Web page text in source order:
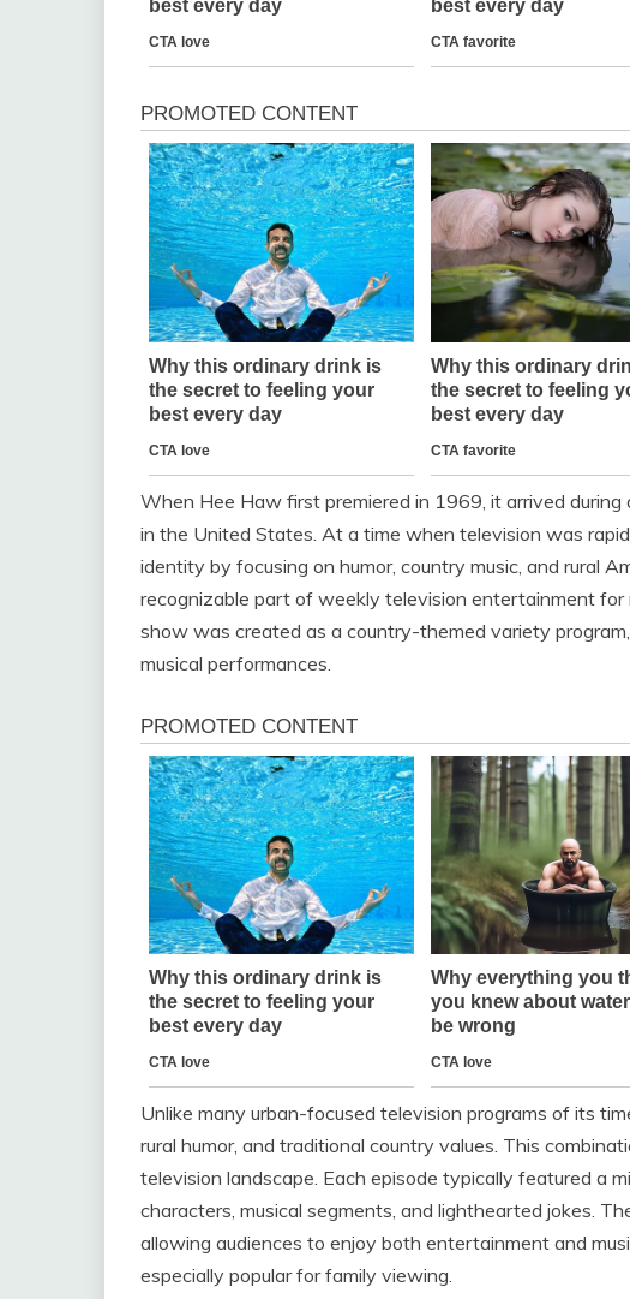
When Hee Haw first premiered in 1969, it arrived during
in the United States. At a time when television was
identity by focusing on humor, country music, and rural
recognizable part of weekly television entertainment
show was created as a country-themed variety
musical performances.
Unlike many urban-focused television programs of its
rural humor, and traditional country values. This
television landscape. Each episode typically featured a
characters, musical segments, and lighthearted jokes.
allowing audiences to enjoy both entertainment and
especially popular for family viewing.